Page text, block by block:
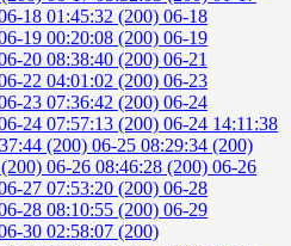
18 01:45:32 (200) 06-18
19 00:20:08 (200) 06-19
20 08:38:40 (200) 06-21
22 04:01:02 (200) 06-23
23 07:36:42 (200) 06-24
24 07:57:13 (200) 06-24 14:11:38
(200) 06-25 08:29:34 (200)
06-26 08:46:28 (200) 06-26
27 07:53:20 (200) 06-28
28 08:10:55 (200) 06-29
30 02:58:07 (200)